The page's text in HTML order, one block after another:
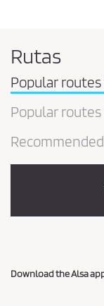
Rutas
Popular
Popular
Download the Alsa